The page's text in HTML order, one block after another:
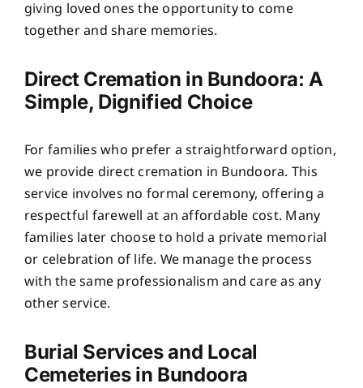
giving loved ones the opportunity to come
together and share memories.
Direct Cremation in Bundoora: A
Simple, Dignified Choice
For families who prefer a straightforward option,
we provide direct cremation in Bundoora. This
service involves no formal ceremony, offering a
respectful farewell at an affordable cost. Many
families later choose to hold a private memorial
or celebration of life. We manage the process
with the same professionalism and care as any
other service.
Burial Services and Local
Cemeteries in Bundoora